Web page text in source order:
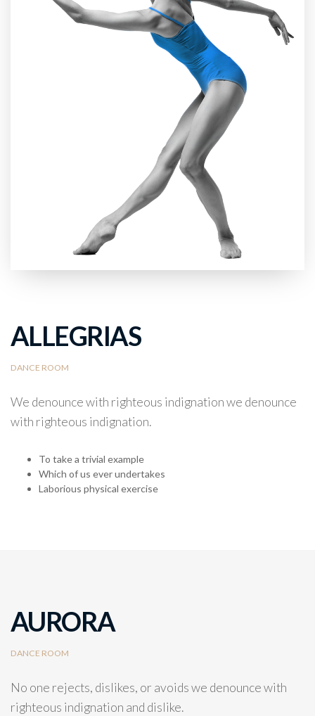
ALLEGRIAS
DANCE ROOM
We denounce with righteous indignation we denounce
with righteous indignation.
To take a trivial example
Which of us ever undertakes
Laborious physical exercise
AURORA
DANCE ROOM
No one rejects, dislikes, or avoids we denounce with
righteous indignation and dislike.